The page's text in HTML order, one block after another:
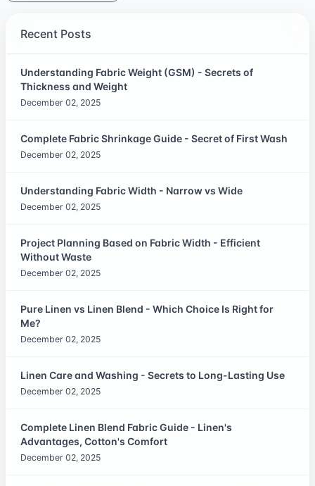
Recent Posts
Understanding Fabric Weight (GSM) - Secrets of
Thickness and Weight
December 02, 2025
Complete Fabric Shrinkage Guide - Secret of First Wash
December 02, 2025
Understanding Fabric Width - Narrow vs Wide
December 02, 2025
Project Planning Based on Fabric Width - Efficient
Without Waste
December 02, 2025
Pure Linen vs Linen Blend - Which Choice Is Right for
Me?
December 02, 2025
Linen Care and Washing - Secrets to Long-Lasting Use
December 02, 2025
Complete Linen Blend Fabric Guide - Linen's
Advantages, Cotton's Comfort
December 02, 2025